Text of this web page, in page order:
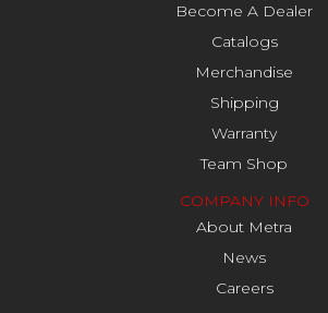
Become A Dealer
Catalogs
Merchandise
Shipping
Warranty
Team Shop
COMPANY INFO
About Metra
News
Careers